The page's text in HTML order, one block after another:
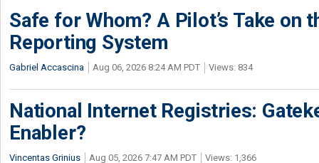
Safe for Whom? A Pilot’s Take on
Reporting System
Gabriel Accascina Aug 06, 2026 8:24 AM PDT Views: 834
National Internet Registries:
Enabler?
Vincentas Grinius Aug 05, 2026 7:47 AM PDT Views: 1,366